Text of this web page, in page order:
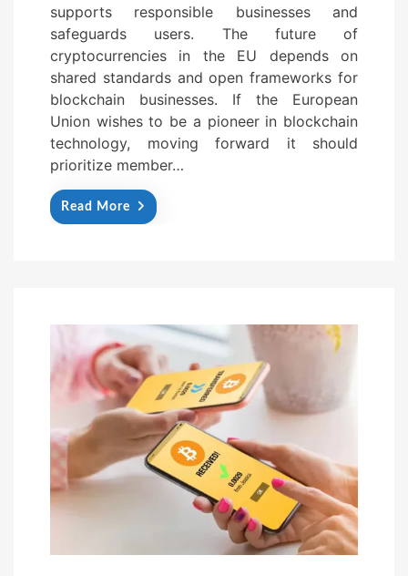
d
o
n
supports responsible businesses and
safeguards users. The future of
cryptocurrencies in the EU depends on
shared standards and open frameworks for
blockchain businesses. If the European
Union wishes to be a pioneer in blockchain
technology, moving forward it should
prioritize member…
Read More